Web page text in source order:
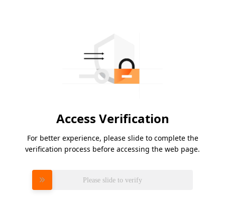
Access Verification
For better experience, please slide to complete the
verification process before accessing the web page.
Please slide to verify